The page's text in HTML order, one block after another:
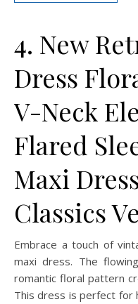
4. New
Dress
V-Neck
Flared
Maxi
Classics
Embrace a touch of
maxi dress. The
romantic floral pattern
This dress is perfect for